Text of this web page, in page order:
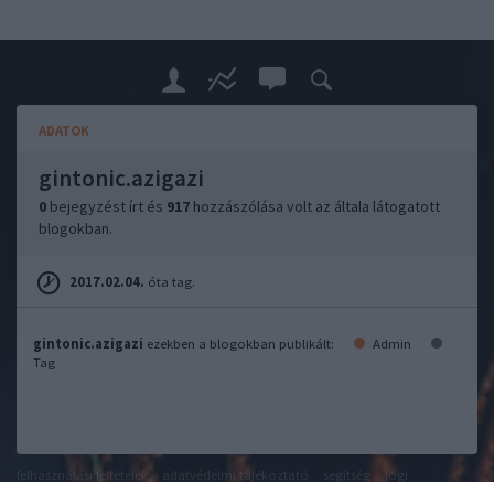
ADATOK
gintonic.azigazi
0 bejegyzést írt és 917 hozzászólása volt az általa látogatott
blogokban.
2017.02.04. óta tag.
gintonic.azigazi ezekben a blogokban publikált:
Admin
Tag
felhasználási feltételek adatvédelmi tájékoztató
jogi